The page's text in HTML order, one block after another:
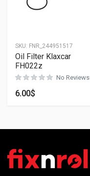
SKU: FNR_244951517
Oil Filter Klaxcar
FH022z
No Reviews
6.00$